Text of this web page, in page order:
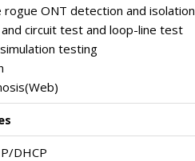
ONT detection and isolation
circuit test and loop-line test
testing
DHCP